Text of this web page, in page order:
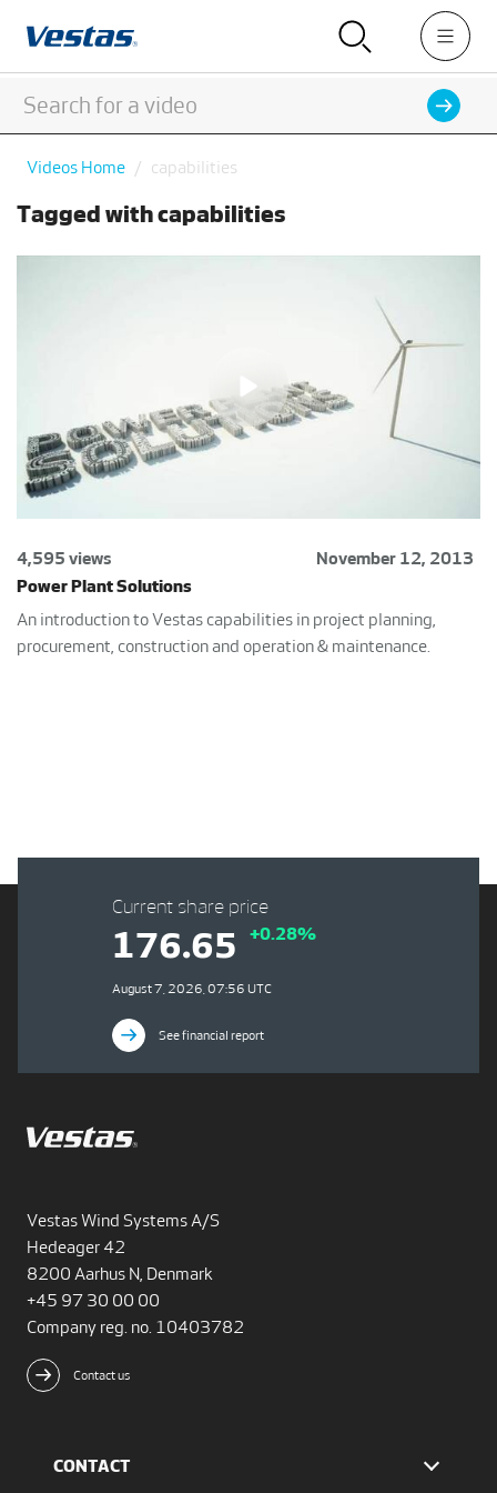
Videos Home capabilities
Tagged with capabilities
4,595 views
November 12, 2013
Power Plant Solutions
An introduction to Vestas capabilities in project planning,
procurement, construction and operation & maintenance.
Vestas Wind Systems A/S
Hedeager 42
8200 Aarhus N, Denmark
+45 97 30 00 00
Company reg. no. 10403782
Contact us
CONTACT
Current share price
176.65 +0.28%
August 7, 2026, 07:56 UTC
See financial report